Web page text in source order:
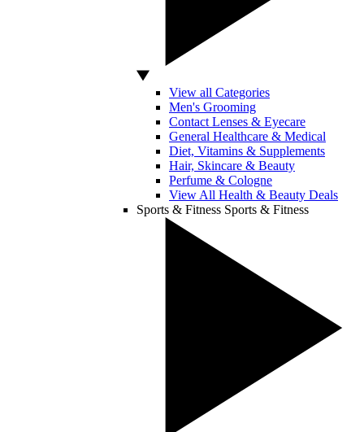
View all Categories
Men's Grooming
Contact Lenses & Eyecare
General Healthcare & Medical
Diet, Vitamins & Supplements
Hair, Skincare & Beauty
Perfume & Cologne
View All Health & Beauty Deals
Sports & Fitness Sports & Fitness